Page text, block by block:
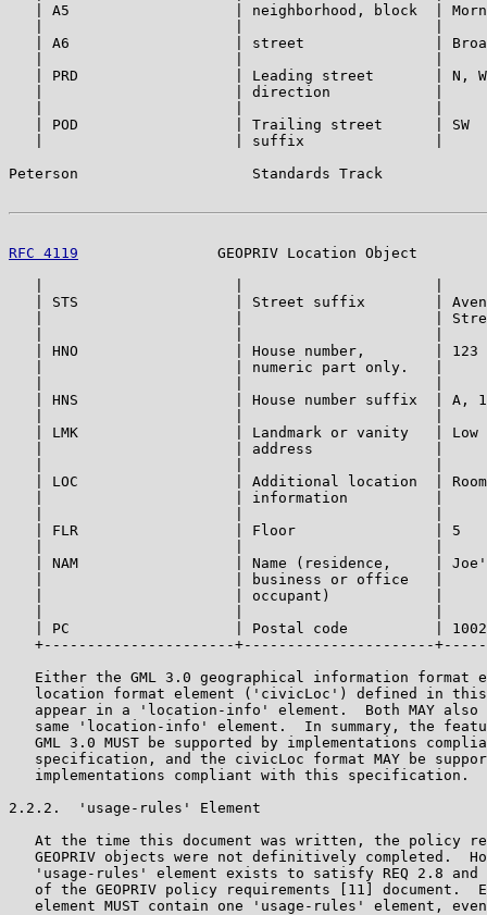
| A5                   | neighborhood, block  |
| A6                   | street               |
| PRD                  | Leading street       | N,
|                      | direction            |
| POD                  | Trailing street      | SW
|                      | suffix               |
Peterson                    Standards Track
RFC 4119
GEOPRIV Location Object
| STS                  | Street suffix        |
|                      |                      |
| HNO                  | House number,        | 123
|                      | numeric part only.   |
| HNS                  | House number suffix  | A,
| LMK                  | Landmark or vanity   | Low
|                      | address              |
| LOC                  | Additional location  |
|                      | information          |
| FLR                  | Floor                | 5
| NAM                  | Name (residence,     |
|                      | business or office   |
|                      | occupant)            |
| PC                   | Postal code          |
+----------------------+----------------------
Either the GML 3.0 geographical information format
location format element ('civicLoc') defined in
appear in a 'location-info' element.  Both MAY also
same 'location-info' element.  In summary, the
GML 3.0 MUST be supported by implementations
specification, and the civicLoc format MAY be
   implementations compliant with this specification.
2.2.2.  'usage-rules' Element
At the time this document was written, the policy
GEOPRIV objects were not definitively completed.
'usage-rules' element exists to satisfy REQ 2.8 and
of the GEOPRIV policy requirements [11] document.
element MUST contain one 'usage-rules' element,